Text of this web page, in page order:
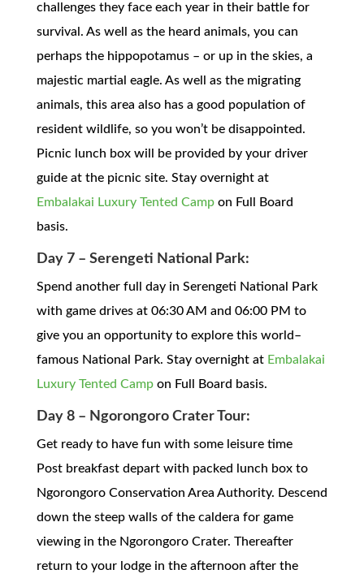
challenges they face each year in their battle for
survival. As well as the heard animals, you can
perhaps the hippopotamus – or up in the skies, a
majestic martial eagle. As well as the migrating
animals, this area also has a good population of
resident wildlife, so you won’t be disappointed.
Picnic lunch box will be provided by your driver
guide at the picnic site. Stay overnight at
Embalakai Luxury Tented Campon Full Board
basis.
Day 7 – Serengeti National Park:
Spend another full day in Serengeti National Park
with game drives at 06:30 AM and 06:00 PM to
give you an opportunity to explore this world–
famous National Park. Stay overnight at Embalakai
Luxury Tented Campon Full Board basis.
Day 8 – Ngorongoro Crater Tour:
Get ready to have fun with some leisure time
Post breakfast depart with packed lunch box to
Ngorongoro Conservation Area Authority. Descend
down the steep walls of the caldera for game
viewing in the Ngorongoro Crater. Thereafter
return to your lodge in the afternoon after the